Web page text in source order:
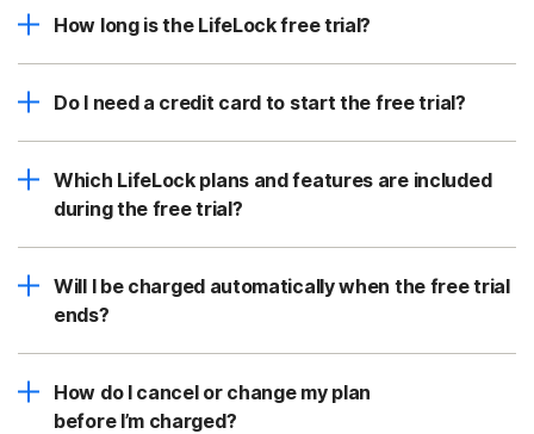
How long is the LifeLock free trial?
Do I need a credit card to start the free trial?
Which LifeLock plans and features are included
during the free trial?
Will I be charged automatically when the free trial
ends?
How do I cancel or change my plan
before I’m charged?